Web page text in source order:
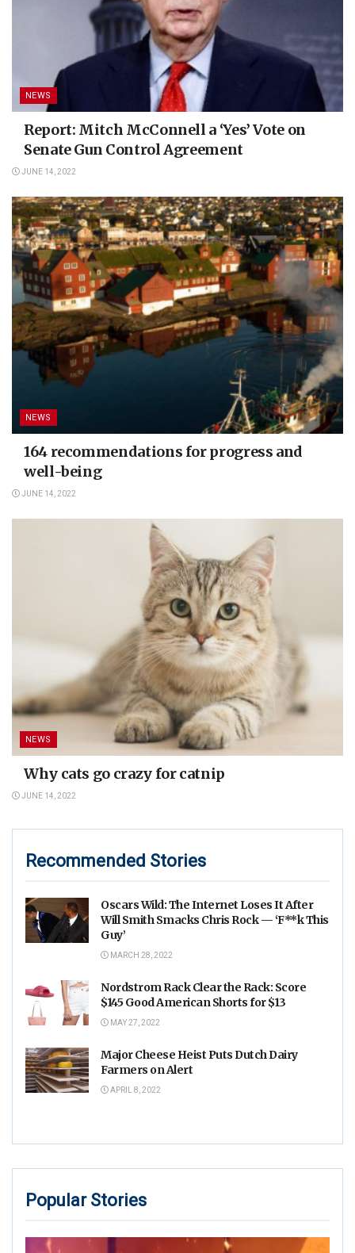
NEWS
Report: Mitch McConnell a ‘Yes’ Vote on
Senate Gun Control Agreement
JUNE 14, 2022
NEWS
164 recommendations for progress and
well-being
JUNE 14, 2022
NEWS
Why cats go crazy for catnip
JUNE 14, 2022
Recommended Stories
Oscars Wild: The Internet Loses It After
Will Smith Smacks Chris Rock — ‘F**k This
Guy’
MARCH 28, 2022
Nordstrom Rack Clear the Rack: Score
$145 Good American Shorts for $13
MAY 27, 2022
Major Cheese Heist Puts Dutch Dairy
Farmers on Alert
APRIL 8, 2022
Popular Stories